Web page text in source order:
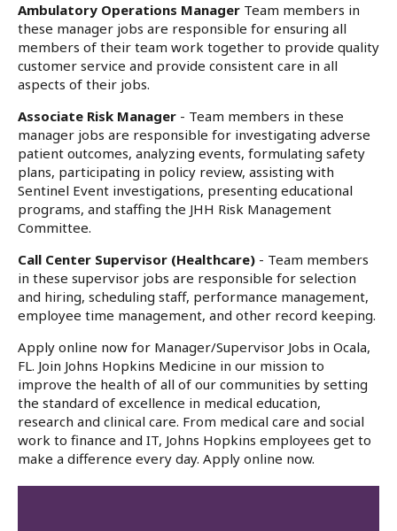
Ambulatory Operations Manager Team members in
these manager jobs are responsible for ensuring all
members of their team work together to provide quality
customer service and provide consistent care in all
aspects of their jobs.
Associate Risk Manager - Team members in these
manager jobs are responsible for investigating adverse
patient outcomes, analyzing events, formulating safety
plans, participating in policy review, assisting with
Sentinel Event investigations, presenting educational
programs, and staffing the JHH Risk Management
Committee.
Call Center Supervisor (Healthcare) - Team members
in these supervisor jobs are responsible for selection
and hiring, scheduling staff, performance management,
employee time management, and other record keeping.
Apply online now for Manager/Supervisor Jobs in Ocala,
FL. Join Johns Hopkins Medicine in our mission to
improve the health of all of our communities by setting
the standard of excellence in medical education,
research and clinical care. From medical care and social
work to finance and IT, Johns Hopkins employees get to
make a difference every day. Apply online now.